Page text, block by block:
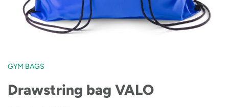
GYM BAGS
Drawstring bag VALO